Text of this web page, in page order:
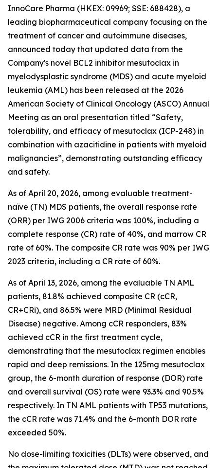
InnoCare Pharma (HKEX: 09969; SSE: 688428), a
leading biopharmaceutical company focusing on the
treatment of cancer and autoimmune diseases,
announced today that updated data from the
Company's novel BCL2 inhibitor mesutoclax in
myelodysplastic syndrome (MDS) and acute myeloid
leukemia (AML) has been released at the 2026
American Society of Clinical Oncology (ASCO) Annual
Meeting as an oral presentation titled “Safety,
tolerability, and efficacy of mesutoclax (ICP-248) in
combination with azacitidine in patients with myeloid
malignancies”, demonstrating outstanding efficacy
and safety.
As of April 20, 2026, among evaluable treatment-
naïve (TN) MDS patients, the overall response rate
(ORR) per IWG 2006 criteria was 100%, including a
complete response (CR) rate of 40%, and marrow CR
rate of 60%. The composite CR rate was 90% per IWG
2023 criteria, including a CR rate of 60%.
As of April 13, 2026, among the evaluable TN AML
patients, 81.8% achieved composite CR (cCR,
CR+CRi), and 86.5% were MRD (Minimal Residual
Disease) negative. Among cCR responders, 83%
achieved cCR in the first treatment cycle,
demonstrating that the mesutoclax regimen enables
rapid and deep remissions. In the 125mg mesutoclax
group, the 6-month duration of response (DOR) rate
and overall survival (OS) rate were 93.3% and 90.5%
respectively. In TN AML patients with TP53 mutations,
the cCR rate was 71.4% and the 6-month DOR rate
exceeded 50%.
No dose-limiting toxicities (DLTs) were observed, and